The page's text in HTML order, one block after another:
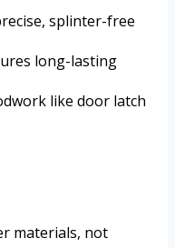
splinter-free
long-lasting
like door latch
materials, not